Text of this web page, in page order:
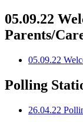
05.09.22
Parents/
05.09.22
Polling
26.04.22